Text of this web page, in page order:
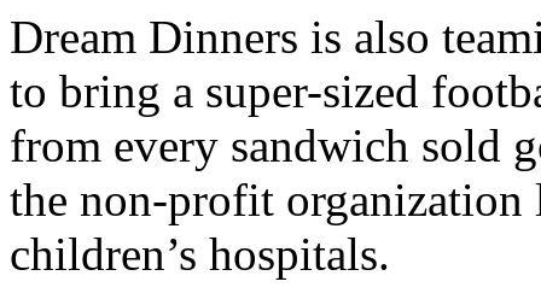
Dream Dinners is also
to bring a super-sized
from every sandwich sold
the non-profit
children’s hospitals.